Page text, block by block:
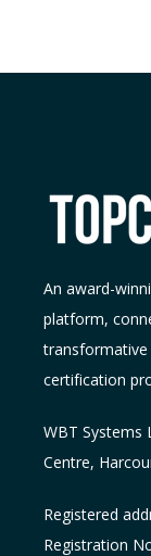
An award-
platform,
transformative
certification
WBT Systems
Centre,
Registered
Registration